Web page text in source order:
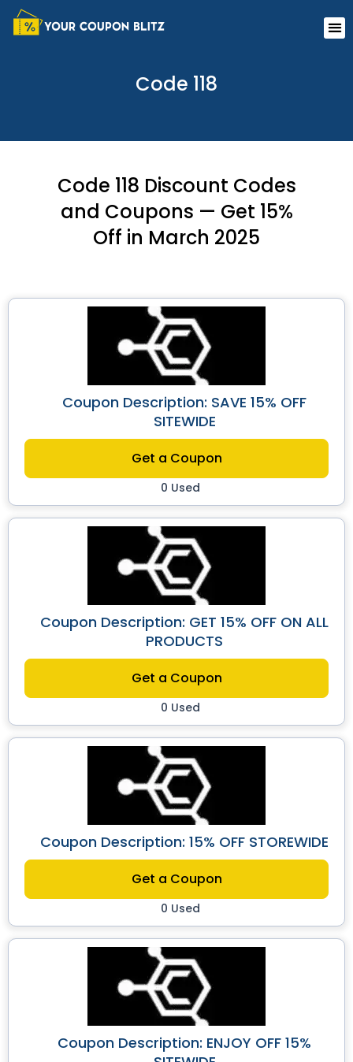
Skip
Code 118
Code 118 Discount Codes
and Coupons — Get 15%
Off in March 2025
Coupon Description: SAVE 15% OFF
SITEWIDE
Get a Coupon
0 Used
Coupon Description: GET 15% OFF ON ALL
PRODUCTS
Get a Coupon
0 Used
Coupon Description: 15% OFF STOREWIDE
Get a Coupon
0 Used
Coupon Description: ENJOY OFF 15%